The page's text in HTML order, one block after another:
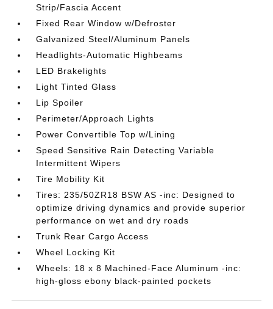
Strip/Fascia Accent
Fixed Rear Window w/Defroster
Galvanized Steel/Aluminum Panels
Headlights-Automatic Highbeams
LED Brakelights
Light Tinted Glass
Lip Spoiler
Perimeter/Approach Lights
Power Convertible Top w/Lining
Speed Sensitive Rain Detecting Variable
Intermittent Wipers
Tire Mobility Kit
Tires: 235/50ZR18 BSW AS -inc: Designed to
optimize driving dynamics and provide superior
performance on wet and dry roads
Trunk Rear Cargo Access
Wheel Locking Kit
Wheels: 18 x 8 Machined-Face Aluminum -inc:
high-gloss ebony black-painted pockets